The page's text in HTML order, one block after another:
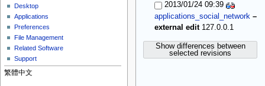
2013/01/24 09:39
applications_social_network –
external edit 127.0.0.1
Show differences between
selected revisions
Desktop
Applications
Preferences
File Management
Related Software
Support
繁體中文